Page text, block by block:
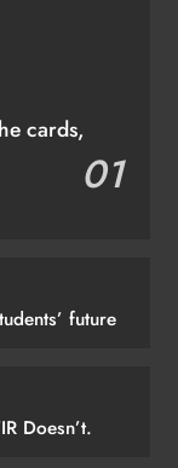
cards,
01
future
Doesn’t.